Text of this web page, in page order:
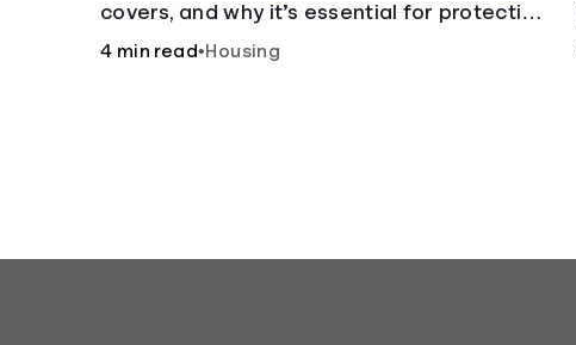
covers, and why it’s essential for protecting
your belongings and finances in a rental
4 min read•Housing